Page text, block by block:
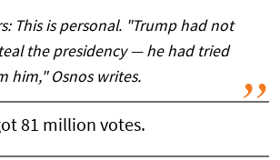
This ispersonal. "Trump had not
the presidency — he had tried
him," Osnos writes.
81 million votes.